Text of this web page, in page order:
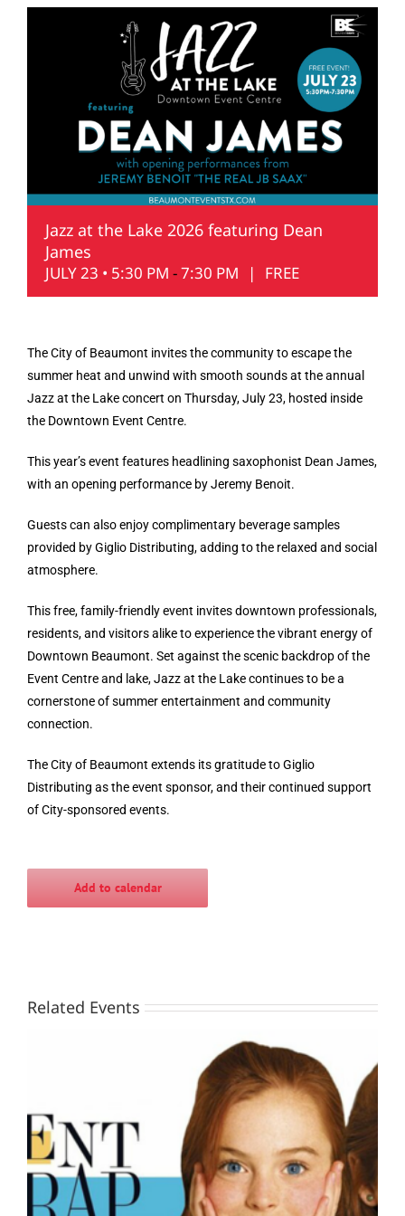
Jazz at the Lake 2026 featuring Dean
James
JULY 23 • 5:30 PM -7:30 PM | FREE
The City of Beaumont invites the community to escape the
summer heat and unwind with smooth sounds at the annual
Jazz at the Lake concert on Thursday, July 23, hosted inside
the Downtown Event Centre.
This year’s event features headlining saxophonist Dean James,
with an opening performance by Jeremy Benoit.
Guests can also enjoy complimentary beverage samples
provided by Giglio Distributing, adding to the relaxed and social
atmosphere.
This free, family-friendly event invites downtown professionals,
residents, and visitors alike to experience the vibrant energy of
Downtown Beaumont. Set against the scenic backdrop of the
Event Centre and lake, Jazz at the Lake continues to be a
cornerstone of summer entertainment and community
connection.
The City of Beaumont extends its gratitude to Giglio
Distributing as the event sponsor, and their continued support
of City-sponsored events.
Add to calendar
Related Events